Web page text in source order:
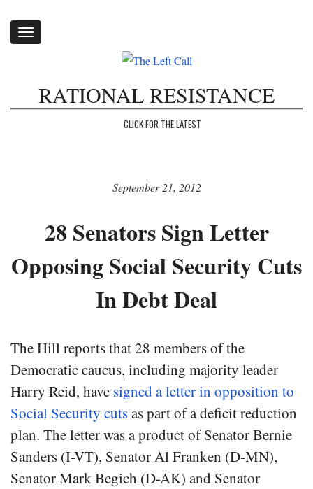
Toggle
RATIONAL RESISTANCE
CLICK FOR THE LATEST
September 21, 2012
28 Senators Sign Letter
Opposing Social Security Cuts
In Debt Deal
The Hill reports that 28 members of the
Democratic caucus, including majority leader
Harry Reid, have signed a letter in opposition to
Social Security cutsas part of a deficit reduction
plan. The letter was a product of Senator Bernie
Sanders (I-VT), Senator Al Franken (D-MN),
Senator Mark Begich (D-AK) and Senator